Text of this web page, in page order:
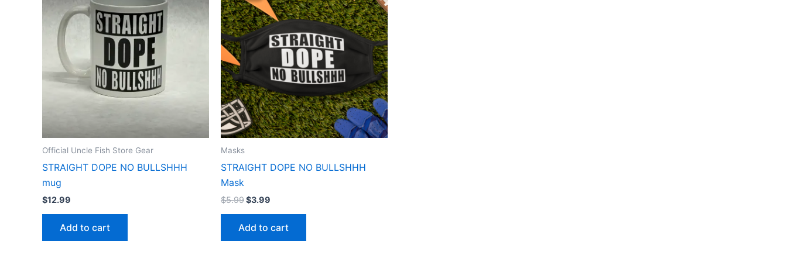
Official Uncle Fish Store Gear
STRAIGHT DOPE NO BULLSHHH
mug
$12.99
Add to cart
Masks
STRAIGHT DOPE NO BULLSHHH
Mask
$5.99
$5.99.
$3.99
$3.99.
Add to cart